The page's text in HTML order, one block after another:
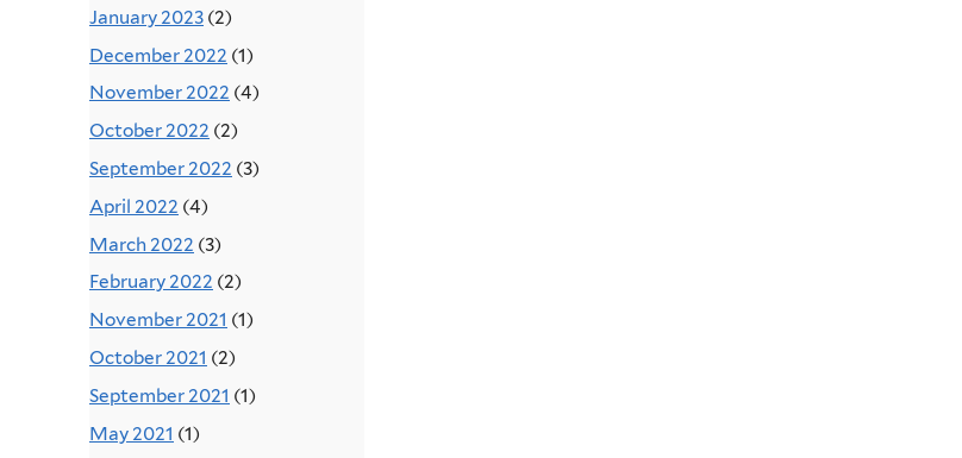
January 2023 (2)
December 2022 (1)
November 2022 (4)
October 2022 (2)
September 2022 (3)
April 2022 (4)
March 2022 (3)
February 2022 (2)
November 2021 (1)
October 2021 (2)
September 2021 (1)
May 2021 (1)